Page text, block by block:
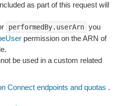
as part of this request will
performedBy.userArn you
permission on the ARN of
be used in a custom related
Connect endpoints and quotas .